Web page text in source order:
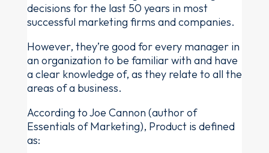
decisions for the last 50 years in most
successful marketing firms and companies.
However, they’re good for every manager in
an organization to be familiar with and have
a clear knowledge of, as they relate to all the
areas of a business.
According to Joe Cannon (author of
Essentials of Marketing), Product is defined
as: